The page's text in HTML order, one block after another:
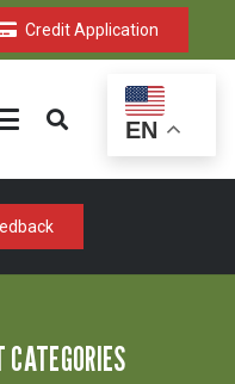
Credit Application
EN